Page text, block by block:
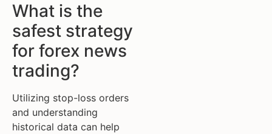
What is the
safest strategy
for forex news
trading?
Utilizing stop-loss orders
and understanding
historical data can help